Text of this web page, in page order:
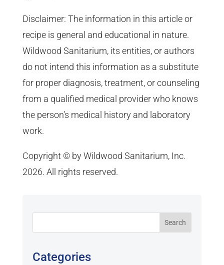
Disclaimer: The information in this article or
recipe is general and educational in nature.
Wildwood Sanitarium, its entities, or authors
do not intend this information as a substitute
for proper diagnosis, treatment, or counseling
from a qualified medical provider who knows
the person’s medical history and laboratory
work.
Copyright © by Wildwood Sanitarium, Inc.
2026. All rights reserved.
Categories